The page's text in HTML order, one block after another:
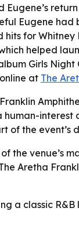
Eugene
for
helped
Girls
at The
of the event’s
the venue’s
Aretha
a classic